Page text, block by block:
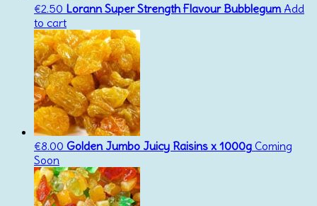
€2.50 Lorann Super Strength Flavour Bubblegum Add
to cart
€8.00 Golden Jumbo Juicy Raisins x 1000g Coming
Soon